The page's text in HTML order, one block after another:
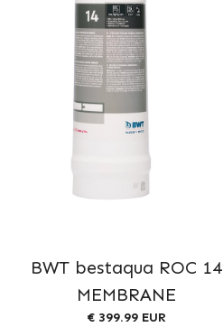
BWT bestaqua ROC 14
MEMBRANE
€ 399.99 EUR